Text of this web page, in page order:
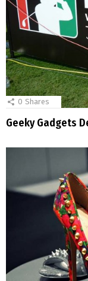
0 Shares
Geeky Gadgets